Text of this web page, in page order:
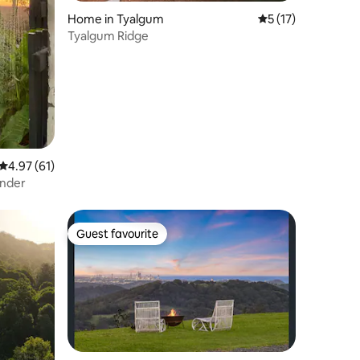
out of 5 average rating, 61 reviews
4.97 (61)
Home in Tyalgum 5 out of 5
5 (17)
Tyalgum Ridge
Guest favourite
Guest favourite